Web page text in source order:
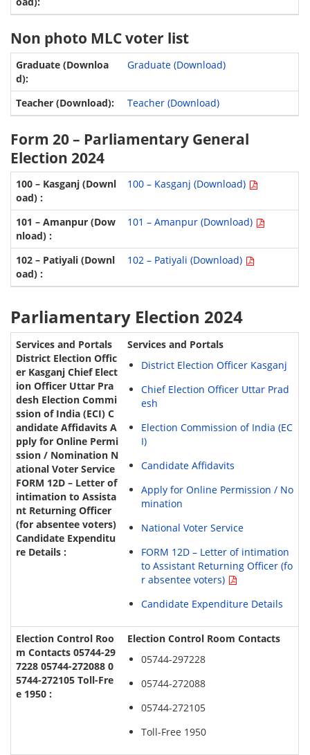
Non photo MLC voter list
Graduate (Download)
Teacher (Download)
Form 20 – Parliamentary General
Election 2024
100 – Kasganj (Download)
101 – Amanpur (Download)
102 – Patiyali (Download)
Parliamentary Election 2024
Services and Portals
District Election Officer Kasganj
Chief Election Officer Uttar Prad
esh
Election Commission of India (EC
I)
Candidate Affidavits
Apply for Online Permission / No
mination
National Voter Service
FORM 12D – Letter of intimation
to Assistant Returning Officer (fo
r absentee voters)
Candidate Expenditure Details
Election Control Room Contacts
05744-297228
05744-272088
05744-272105
Toll-Free 1950